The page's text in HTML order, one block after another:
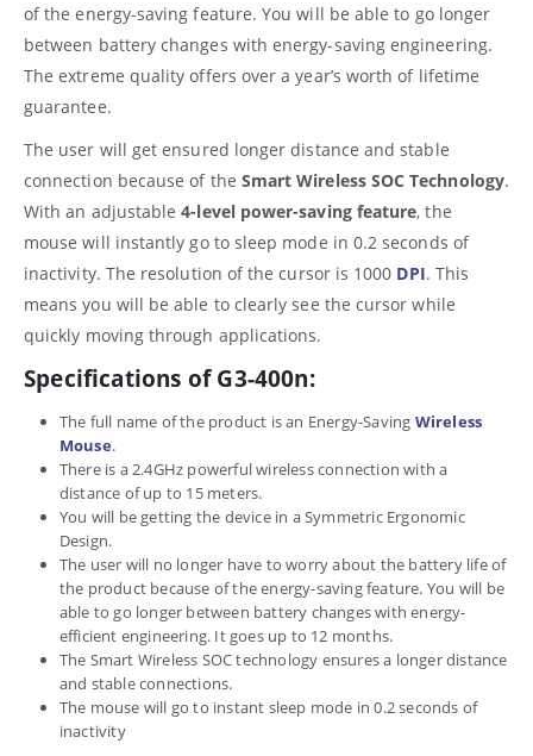
of the energy-saving feature. You will be able to go longer
between battery changes with energy-saving engineering.
The extreme quality offers over a year’s worth of lifetime
guarantee.
The user will get ensured longer distance and stable
connection because of the Smart Wireless SOC Technology.
With an adjustable4-level power-saving feature, the
mouse will instantly go to sleep mode in 0.2 seconds of
inactivity. The resolution of the cursor is 1000 DPI. This
means you will be able to clearly see the cursor while
quickly moving through applications.
Specifications of G3-400n:
The full name of the product is an Energy-Saving Wireless
Mouse.
There is a 2.4GHz powerful wireless connection with a
distance of up to 15 meters.
You will be getting the device in a Symmetric Ergonomic
Design.
The user will no longer have to worry about the battery life of
the product because of the energy-saving feature. You will be
able to go longer between battery changes with energy-
efficient engineering. It goes up to 12 months.
The Smart Wireless SOC technology ensures a longer distance
and stable connections.
The mouse will go to instant sleep mode in 0.2 seconds of
inactivity